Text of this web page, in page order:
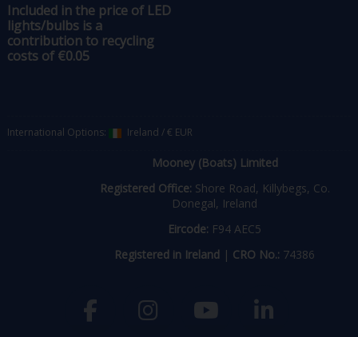
Included in the price of LED
lights/bulbs is a
contribution to recycling
costs of €0.05
International Options: Ireland /€ EUR
Mooney (Boats) Limited
Registered Office: Shore Road, Killybegs, Co.
Donegal, Ireland
Eircode: F94 AEC5
Registered in Ireland | CRO No.: 74386